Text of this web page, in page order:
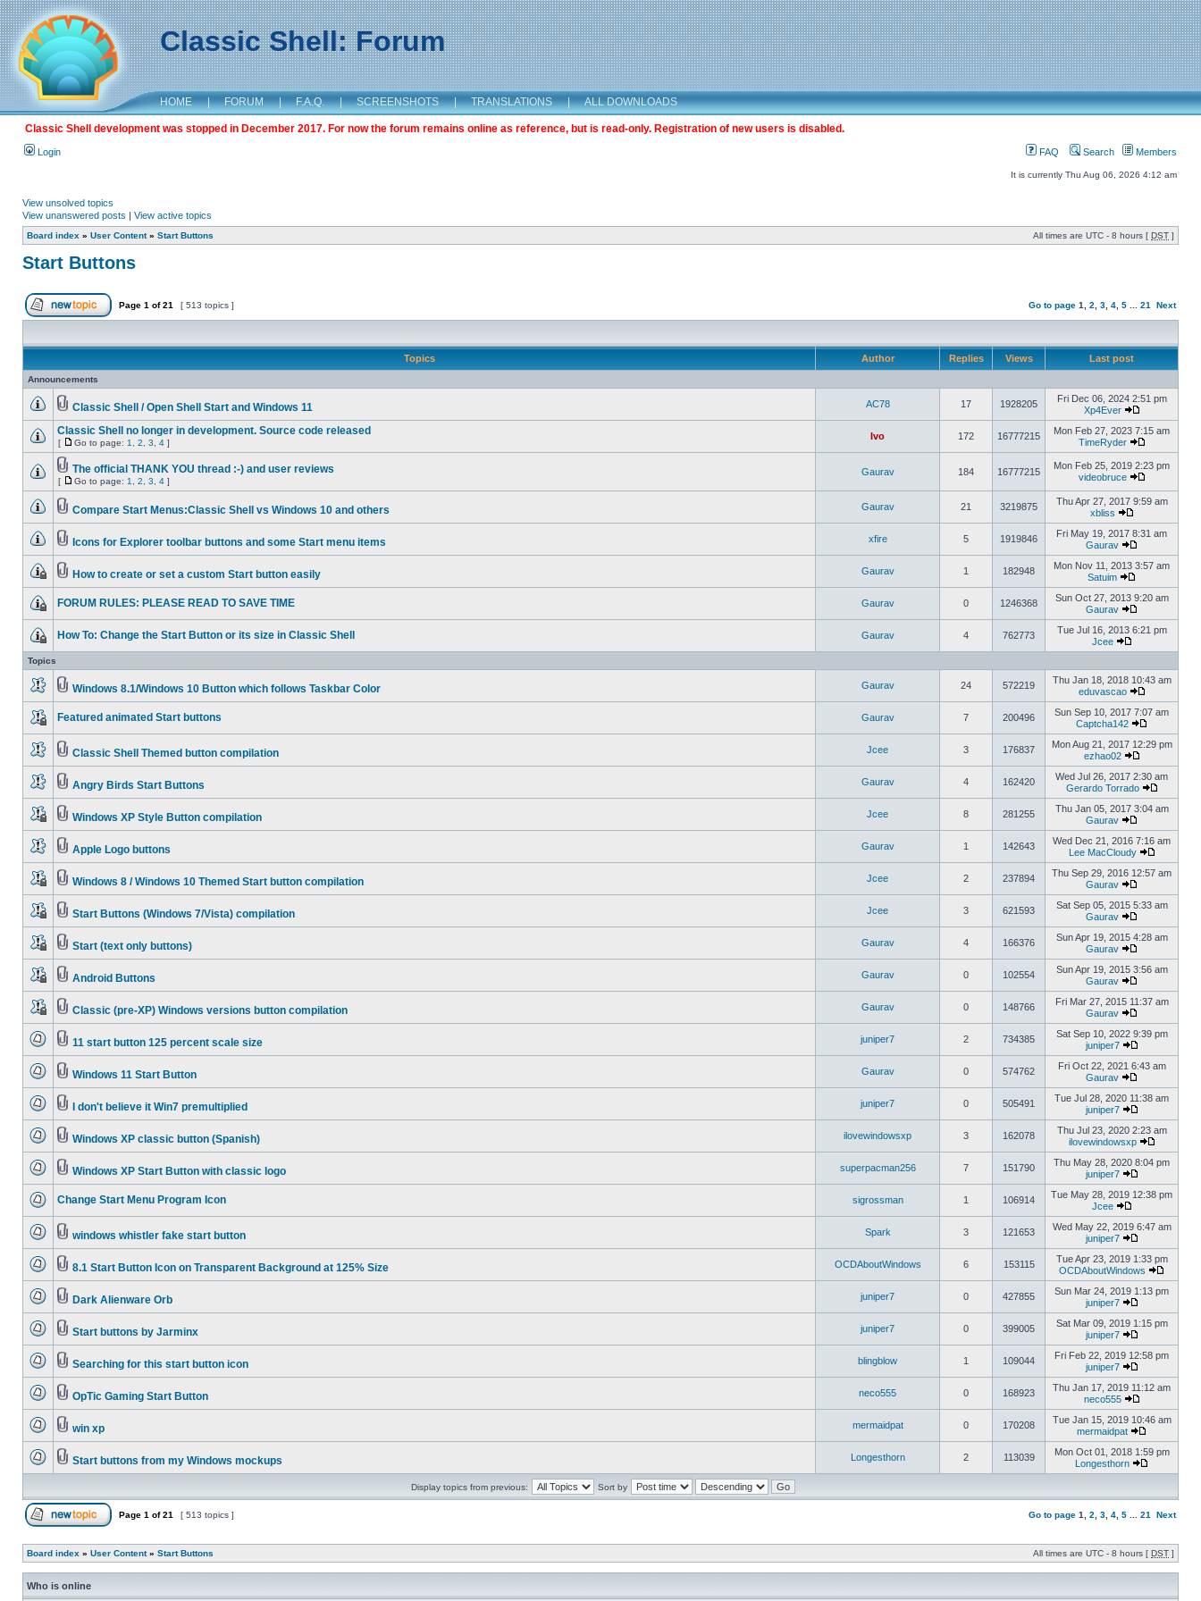
Classic Shell: Forum
HOME | FORUM | F.A.Q. | SCREENSHOTS | TRANSLATIONS | ALL DOWNLOADS
Classic Shell development was stopped in December 2017. For now the forum remains online as reference, but is read-only. Registration of new users is disabled.
Login FAQ Search Members
It is currently Thu Aug 06, 2026 4:12 am
View unsolved topics
View unanswered posts | View active topics
Board index » User Content» Start Buttons All times are UTC - 8 hours [ DST ]
Start Buttons
Page 1 of21 [ 513 topics ] Go to page 1 2 3 4 5 21 Next
Topics Author Replies Views Last post
Announcements
Classic Shell / Open Shell Start and Windows 11 AC78 17 1928205
Fri Dec 06, 2024 2:51 pm
Xp4Ever
Classic Shell no longer in development. Source code released
[ Go to page: 1 2 3 4 ]
Ivo 172 16777215
Mon Feb 27, 2023 7:15 am
TimeRyder
The official THANK YOU thread :-) and user reviews
[ Go to page: 1 2 3 4 ]
Gaurav 184 16777215
Mon Feb 25, 2019 2:23 pm
videobruce
Compare Start Menus:Classic Shell vs Windows 10 and others Gaurav 21 3219875
Thu Apr 27, 2017 9:59 am
xbliss
Icons for Explorer toolbar buttons and some Start menu items xfire 5 1919846
Fri May 19, 2017 8:31 am
Gaurav
How to create or set a custom Start button easily Gaurav 1 182948
Mon Nov 11, 2013 3:57 am
Satuim
FORUM RULES: PLEASE READ TO SAVE TIME Gaurav 0 1246368
Sun Oct 27, 2013 9:20 am
Gaurav
How To: Change the Start Button or its size in Classic Shell Gaurav 4 762773
Tue Jul 16, 2013 6:21 pm
Jcee
Topics
Windows 8.1/Windows 10 Button which follows Taskbar Color Gaurav 24 572219
Thu Jan 18, 2018 10:43 am
eduvascao
Featured animated Start buttons Gaurav 7 200496
Sun Sep 10, 2017 7:07 am
Captcha142
Classic Shell Themed button compilation Jcee 3 176837
Mon Aug 21, 2017 12:29 pm
ezhao02
Angry Birds Start Buttons Gaurav 4 162420
Wed Jul 26, 2017 2:30 am
Gerardo Torrado
Windows XP Style Button compilation Jcee 8 281255
Thu Jan 05, 2017 3:04 am
Gaurav
Apple Logo buttons Gaurav 1 142643
Wed Dec 21, 2016 7:16 am
Lee MacCloudy
Windows 8 / Windows 10 Themed Start button compilation Jcee 2 237894
Thu Sep 29, 2016 12:57 am
Gaurav
Start Buttons (Windows 7/Vista) compilation Jcee 3 621593
Sat Sep 05, 2015 5:33 am
Gaurav
Start (text only buttons) Gaurav 4 166376
Sun Apr 19, 2015 4:28 am
Gaurav
Android Buttons Gaurav 0 102554
Sun Apr 19, 2015 3:56 am
Gaurav
Classic (pre-XP) Windows versions button compilation Gaurav 0 148766
Fri Mar 27, 2015 11:37 am
Gaurav
11 start button 125 percent scale size juniper7 2 734385
Sat Sep 10, 2022 9:39 pm
juniper7
Windows 11 Start Button Gaurav 0 574762
Fri Oct 22, 2021 6:43 am
Gaurav
I don't believe it Win7 premultiplied juniper7 0 505491
Tue Jul 28, 2020 11:38 am
juniper7
Windows XP classic button (Spanish) ilovewindowsxp 3 162078
Thu Jul 23, 2020 2:23 am
ilovewindowsxp
Windows XP Start Button with classic logo superpacman256 7 151790
Thu May 28, 2020 8:04 pm
juniper7
Change Start Menu Program Icon sigrossman 1 106914
Tue May 28, 2019 12:38 pm
Jcee
windows whistler fake start button Spark 3 121653
Wed May 22, 2019 6:47 am
juniper7
8.1 Start Button Icon on Transparent Background at 125% Size OCDAboutWindows 6 153115
Tue Apr 23, 2019 1:33 pm
OCDAboutWindows
Dark Alienware Orb juniper7 0 427855
Sun Mar 24, 2019 1:13 pm
juniper7
Start buttons by Jarminx juniper7 0 399005
Sat Mar 09, 2019 1:15 pm
juniper7
Searching for this start button icon blingblow 1 109044
Fri Feb 22, 2019 12:58 pm
juniper7
OpTic Gaming Start Button neco555 0 168923
Thu Jan 17, 2019 11:12 am
neco555
win xp mermaidpat 0 170208
Tue Jan 15, 2019 10:46 am
mermaidpat
Start buttons from my Windows mockups Longesthorn 2 113039
Mon Oct 01, 2018 1:59 pm
Longesthorn
Display topics from previous: Sort by
Page 1 of21 [ 513 topics ] Go to page 1 2 3 4 5 21 Next
Board index » User Content» Start Buttons All times are UTC - 8 hours [ DST ]
Who is online